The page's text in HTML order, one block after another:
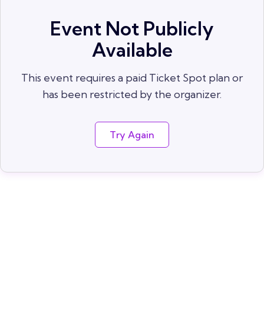
Event Not Publicly
Available
This event requires a paid Ticket Spot plan or
has been restricted by the organizer.
Try Again